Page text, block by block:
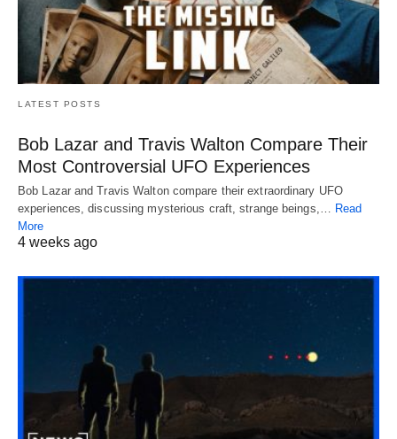
LATEST POSTS
Bob Lazar and Travis Walton Compare Their
Most Controversial UFO Experiences
Bob Lazar and Travis Walton compare their extraordinary UFO
experiences, discussing mysterious craft, strange beings,… Read
More
4 weeks ago